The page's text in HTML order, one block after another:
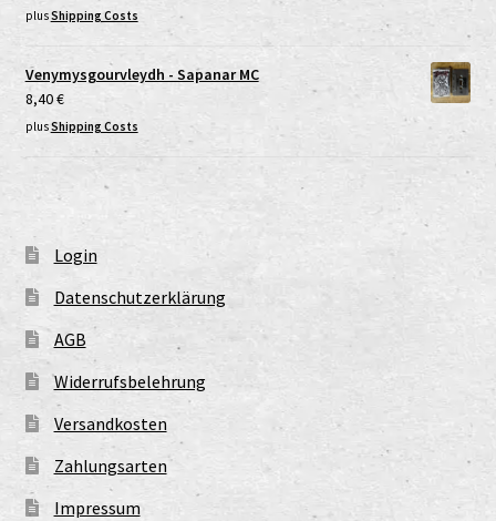
plusShipping Costs
Venymysgourvleydh - Sapanar MC
8,40€
plusShipping Costs
Login
Datenschutzerklärung
AGB
Widerrufsbelehrung
Versandkosten
Zahlungsarten
Impressum